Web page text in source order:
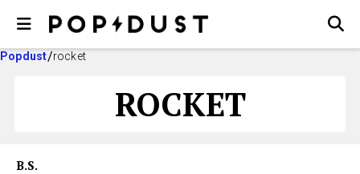
Popdust rocket
ROCKET
B.S.